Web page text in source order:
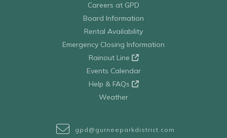
Careers at GPD
Board Information
Rental Availability
Emergency Closing Information
Rainout Line
Events Calendar
Help & FAQs
Weather
gpd@gurneeparkdistrict.com